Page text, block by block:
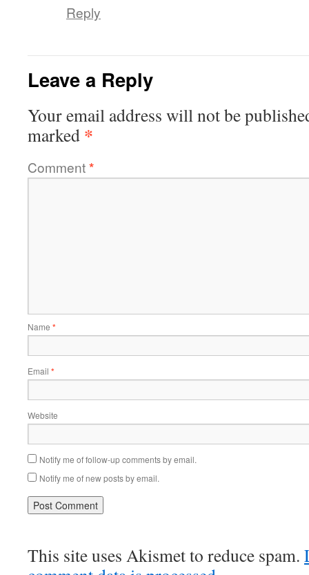
Reply
Leave a Reply
Your email address will not be
marked *
Comment*
Name *
Email *
Website
Notify me of follow-up comments by email.
Notify me of new posts by email.
This site uses Akismet to reduce spam.